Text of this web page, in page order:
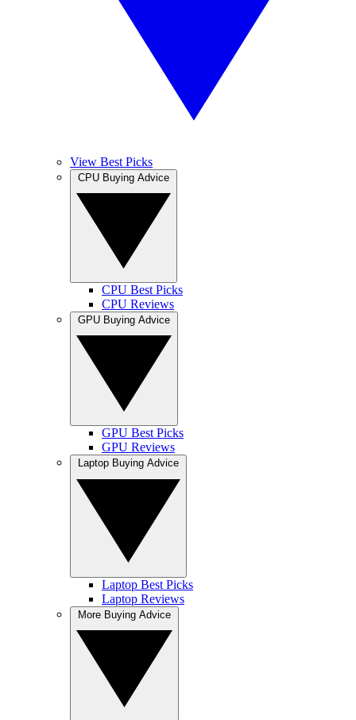
View Best Picks
CPU Best Picks
CPU Reviews
GPU Best Picks
GPU Reviews
Laptop Best Picks
Laptop Reviews